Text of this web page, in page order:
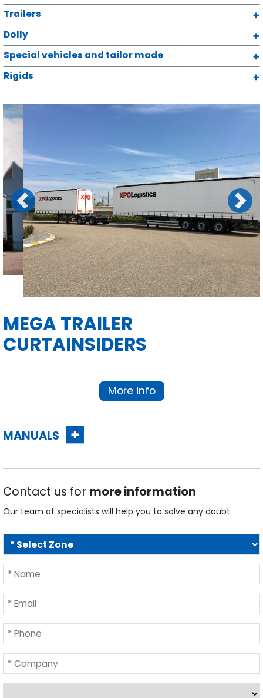
Trailers
Dolly
Special vehicles and tailor made
Rigids
Previous Next
MEGA TRAILER
CURTAINSIDERS
More info
MANUALS
Contact us for more information
Our team of specialists will help you to solve any doubt.